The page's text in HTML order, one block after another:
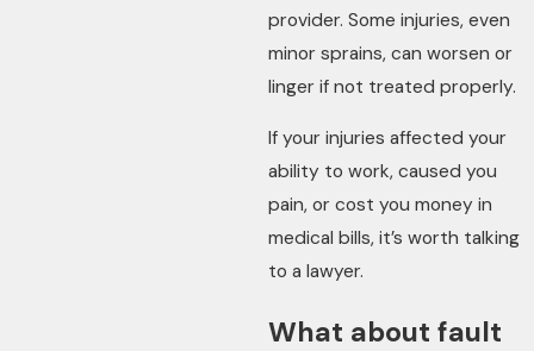
provider. Some injuries, even
minor sprains, can worsen or
linger if not treated properly.
If your injuries affected your
ability to work, caused you
pain, or cost you money in
medical bills, it’s worth talking
to a lawyer.
What about fault